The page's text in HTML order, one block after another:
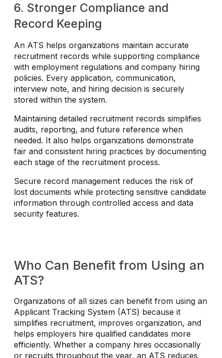
6. Stronger Compliance and
Record Keeping
An ATS helps organizations maintain accurate
recruitment records while supporting compliance
with employment regulations and company hiring
policies. Every application, communication,
interview note, and hiring decision is securely
stored within the system.
Maintaining detailed recruitment records simplifies
audits, reporting, and future reference when
needed. It also helps organizations demonstrate
fair and consistent hiring practices by documenting
each stage of the recruitment process.
Secure record management reduces the risk of
lost documents while protecting sensitive candidate
information through controlled access and data
security features.
Who Can Benefit from Using an
ATS?
Organizations of all sizes can benefit from using an
Applicant Tracking System (ATS) because it
simplifies recruitment, improves organization, and
helps employers hire qualified candidates more
efficiently. Whether a company hires occasionally
or recruits throughout the year, an ATS reduces